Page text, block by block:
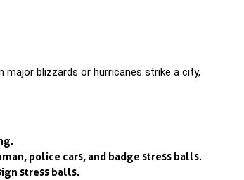
major blizzards or hurricanes strike a city,
police cars, and badge stress balls.
stress balls.